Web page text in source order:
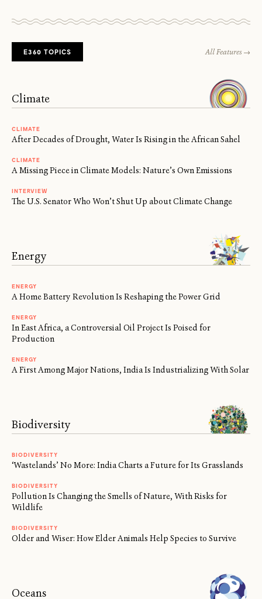
E360 TOPICS All Features →
Climate
CLIMATE
After Decades of Drought, Water Is Rising in the African Sahel
CLIMATE
A Missing Piece in Climate Models: Nature’s Own Emissions
INTERVIEW
The U.S. Senator Who Won’t Shut Up about Climate Change
Energy
ENERGY
A Home Battery Revolution Is Reshaping the Power Grid
ENERGY
In East Africa, a Controversial Oil Project Is Poised for
Production
ENERGY
A First Among Major Nations, India Is Industrializing With Solar
Biodiversity
BIODIVERSITY
‘Wastelands’ No More: India Charts a Future for Its Grasslands
BIODIVERSITY
Pollution Is Changing the Smells of Nature, With Risks for
Wildlife
BIODIVERSITY
Older and Wiser: How Elder Animals Help Species to Survive
Oceans